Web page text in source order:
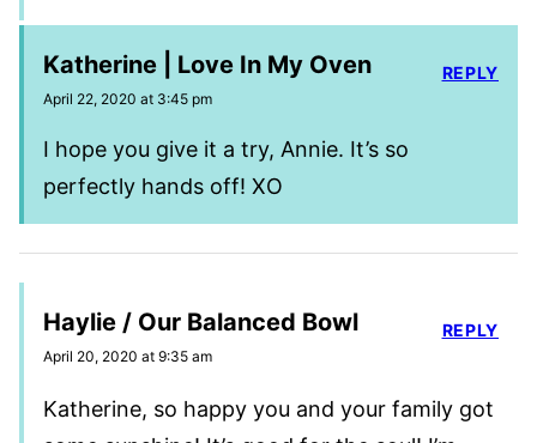
Katherine | Love In My Oven
April 22, 2020 at 3:45 pm
I hope you give it a try, Annie. It’s so
perfectly hands off! XO
REPLY
Haylie / Our Balanced Bowl
April 20, 2020 at 9:35 am
Katherine, so happy you and your family got
REPLY